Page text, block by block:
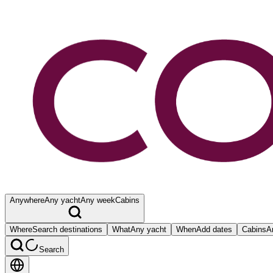
AnywhereAny yachtAny weekCabins
WhereSearch destinations WhatAny yacht WhenAdd dates Cabins
Search